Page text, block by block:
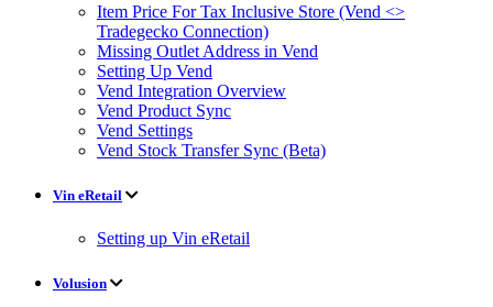
Item Price For Tax Inclusive Store (Vend <>
Tradegecko Connection)
Missing Outlet Address in Vend
Setting Up Vend
Vend Integration Overview
Vend Product Sync
Vend Settings
Vend Stock Transfer Sync (Beta)
Vin eRetail
Setting up Vin eRetail
Volusion